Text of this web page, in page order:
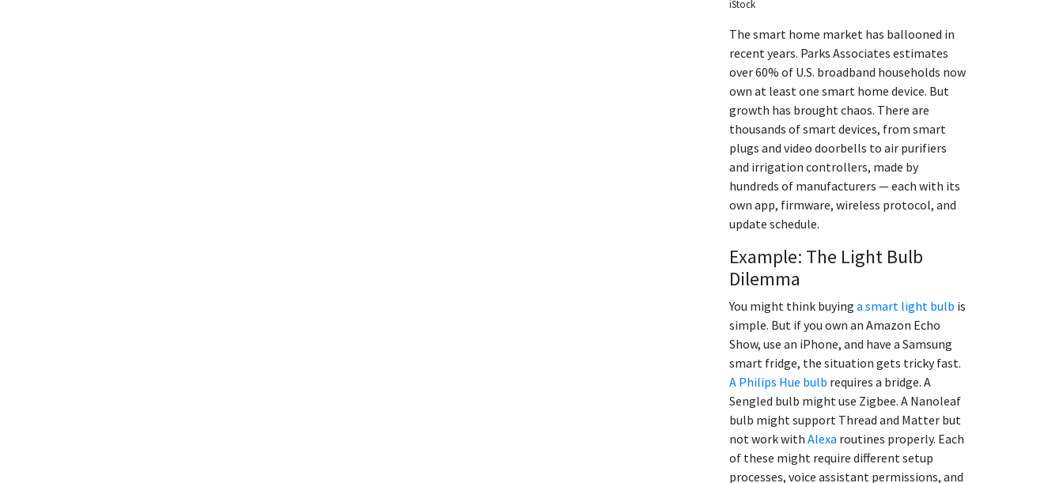
iStock
The smart home market has ballooned in
recent years. Parks Associates estimates
over 60% of U.S. broadband households now
own at least one smart home device. But
growth has brought chaos. There are
thousands of smart devices, from smart
plugs and video doorbells to air purifiers
and irrigation controllers, made by
hundreds of manufacturers — each with its
own app, firmware, wireless protocol, and
update schedule.
Example: The Light Bulb
Dilemma
You might think buying a smart light bulb is
simple. But if you own an Amazon Echo
Show, use an iPhone, and have a Samsung
smart fridge, the situation gets tricky fast.
A Philips Hue bulb requires a bridge. A
Sengled bulb might use Zigbee. A Nanoleaf
bulb might support Thread and Matter but
not work with Alexa routines properly. Each
of these might require different setup
processes, voice assistant permissions, and